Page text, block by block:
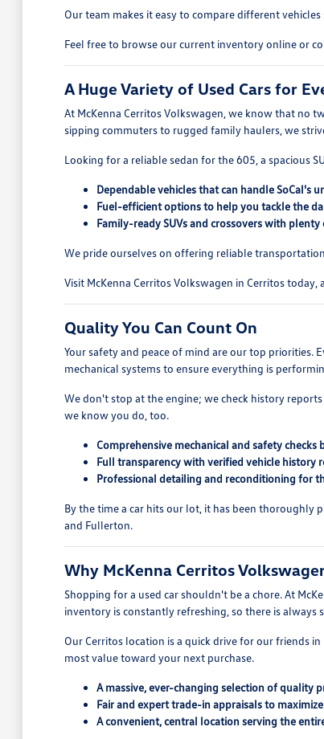
Our team makes it easy to compare different
Feel free to browse our current inventory online or
A Huge Variety of Used Cars for
At McKenna Cerritos Volkswagen, we know that no
sipping commuters to rugged family haulers, we
Looking for a reliable sedan for the 605, a spacious
Dependable vehicles that can handle SoCal's
Fuel-efficient options to help you tackle the
Family-ready SUVs and crossovers with plenty
We pride ourselves on offering reliable
Visit McKenna Cerritos Volkswagen in Cerritos
Quality You Can Count On
Your safety and peace of mind are our top
mechanical systems to ensure everything is
We don't stop at the engine; we check history
we know you do, too.
Comprehensive mechanical and safety checks
Full transparency with verified vehicle history
Professional detailing and reconditioning for
By the time a car hits our lot, it has been thoroughly
and Fullerton.
Why McKenna Cerritos
Shopping for a used car shouldn't be a chore. At
inventory is constantly refreshing, so there is always
Our Cerritos location is a quick drive for our friends
most value toward your next purchase.
A massive, ever-changing selection of quality
Fair and expert trade-in appraisals to
A convenient, central location serving the